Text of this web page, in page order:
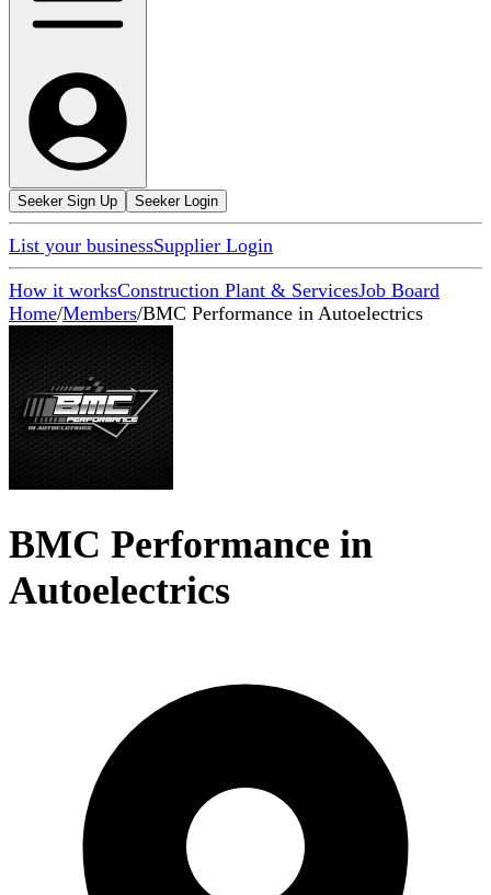
Seeker Sign Up Seeker Login
List your businessSupplier Login
How it worksConstruction Plant & ServicesJob Board
Home/Members/BMC Performance in Autoelectrics
BMC Performance in
Autoelectrics